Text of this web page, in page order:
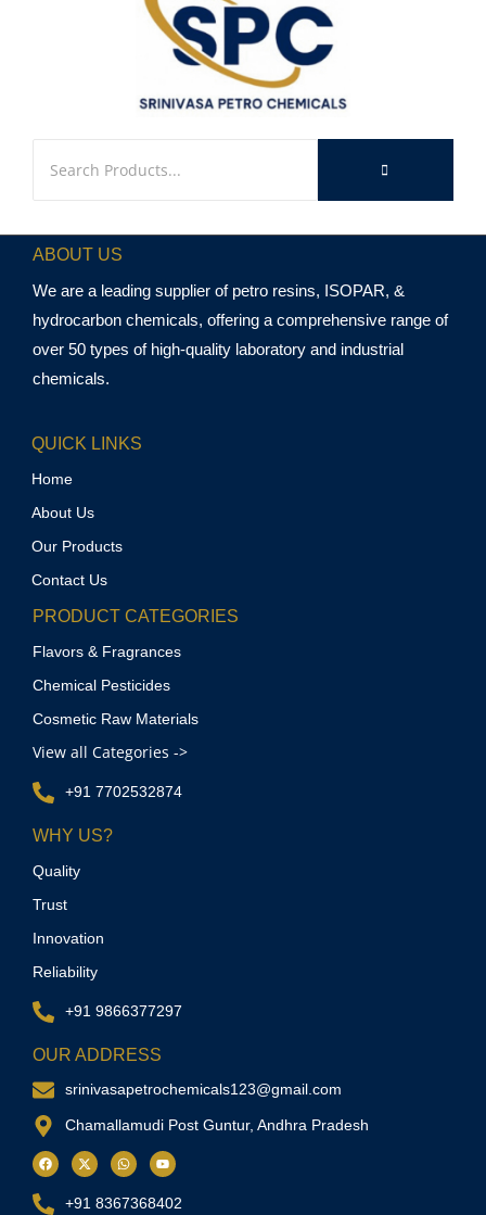
ABOUT US
We are a leading supplier of petro resins, ISOPAR, &
hydrocarbon chemicals, offering a comprehensive range of
over 50 types of high-quality laboratory and industrial
chemicals.
QUICK LINKS
Home
About Us
Our Products
Contact Us
PRODUCT CATEGORIES
Flavors & Fragrances
Chemical Pesticides
Cosmetic Raw Materials
View all Categories ->
+91 7702532874
WHY US?
Quality
Trust
Innovation
Reliability
+91 9866377297
OUR ADDRESS
srinivasapetrochemicals123@gmail.com
Chamallamudi Post Guntur, Andhra Pradesh
+91 8367368402